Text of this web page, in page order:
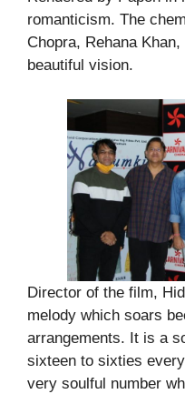
romanticism. The
Chopra, Rehana
beautiful vision.
Director of the film,
melody which soars
arrangements. It is a
sixteen to sixties
very soulful number